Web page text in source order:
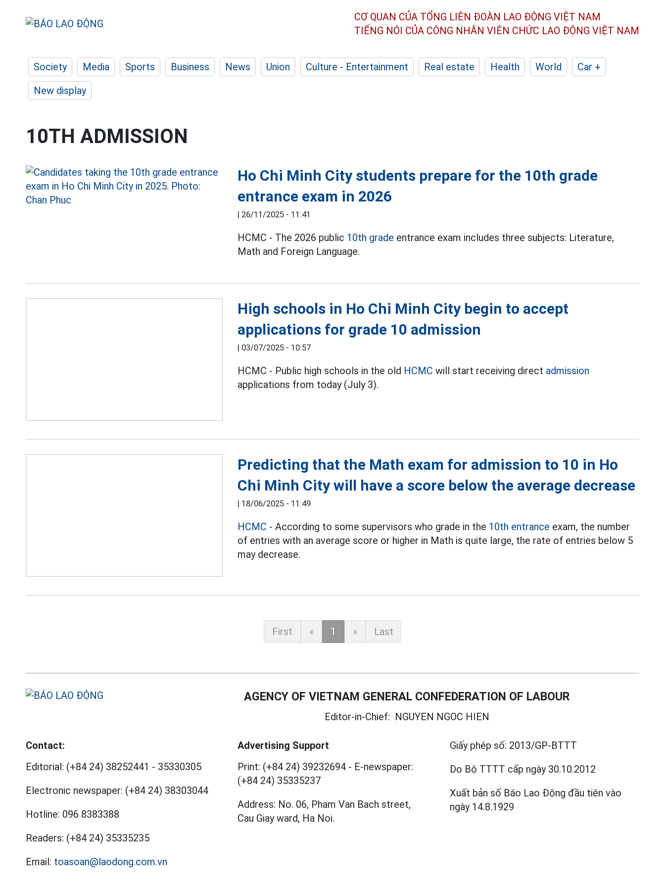
CƠ QUAN CỦA TỔNG LIÊN ĐOÀN LAO ĐỘNG VIỆT NAM
TIẾNG NÓI CỦA CÔNG NHÂN VIÊN CHỨC LAO ĐỘNG VIỆT NAM
Society Media Sports Business News Union Culture - Entertainment Real estate Health World
Car +
New display
10TH ADMISSION
Ho Chi Minh City students prepare for the 10th grade
entrance exam in 2026
| 26/11/2025 - 11:41
HCMC - The 2026 public 10th grade entrance exam includes three subjects: Literature,
Math and Foreign Language.
High schools in Ho Chi Minh City begin to accept
applications for grade 10 admission
| 03/07/2025 - 10:57
HCMC - Public high schools in the old HCMC will start receiving direct admission
applications from today (July 3).
Predicting that the Math exam for admission to 10 in Ho
Chi Minh City will have a score below the average decrease
| 18/06/2025 - 11:49
HCMC - According to some supervisors who grade in the 10th entrance exam, the number
of entries with an average score or higher in Math is quite large, the rate of entries below 5
may decrease.
First « 1 » Last
AGENCY OF VIETNAM GENERAL CONFEDERATION OF LABOUR
Editor-in-Chief: NGUYEN NGOC HIEN
Contact:
Editorial: (+84 24) 38252441 - 35330305
Electronic newspaper: (+84 24) 38303044
Hotline: 096 8383388
Readers: (+84 24) 35335235
Email: toasoan@laodong.com.vn
Advertising Support
Print: (+84 24) 39232694 - E-newspaper:
(+84 24) 35335237
Address: No. 06, Pham Van Bach street,
Cau Giay ward, Ha Noi.
Giấy phép số: 2013/GP-BTTT
Do Bộ TTTT cấp ngày 30.10.2012
Xuất bản số Báo Lao Động đầu tiên vào
ngày 14.8.1929